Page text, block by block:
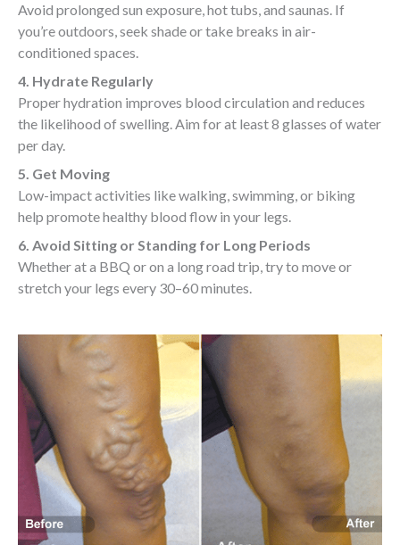
Avoid prolonged sun exposure, hot tubs, and saunas. If
you’re outdoors, seek shade or take breaks in air-
conditioned spaces.
4. Hydrate Regularly
Proper hydration improves blood circulation and reduces
the likelihood of swelling. Aim for at least 8 glasses of water
per day.
5. Get Moving
Low-impact activities like walking, swimming, or biking
help promote healthy blood flow in your legs.
6. Avoid Sitting or Standing for Long Periods
Whether at a BBQ or on a long road trip, try to move or
stretch your legs every 30–60 minutes.